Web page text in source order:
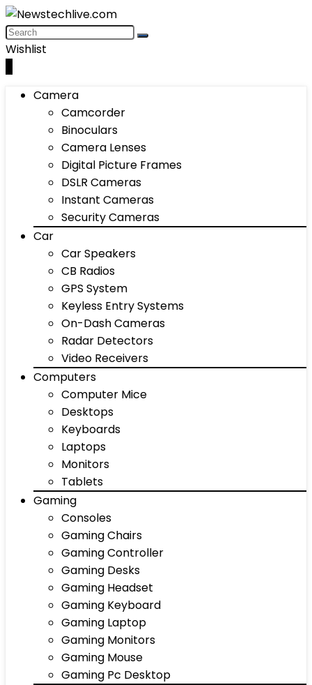
Wishlist
Camera
Camcorder
Binoculars
Camera Lenses
Digital Picture Frames
DSLR Cameras
Instant Cameras
Security Cameras
Car
Car Speakers
CB Radios
GPS System
Keyless Entry Systems
On-Dash Cameras
Radar Detectors
Video Receivers
Computers
Computer Mice
Desktops
Keyboards
Laptops
Monitors
Tablets
Gaming
Consoles
Gaming Chairs
Gaming Controller
Gaming Desks
Gaming Headset
Gaming Keyboard
Gaming Laptop
Gaming Monitors
Gaming Mouse
Gaming Pc Desktop